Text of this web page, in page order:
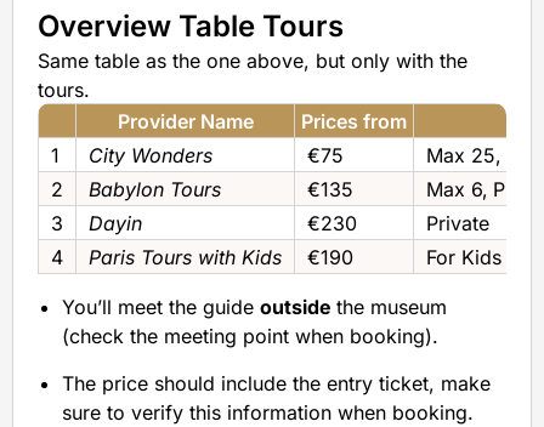
Overview Table Tours
Same table as the one above, but only with the
tours.
Provider Name
Prices from
1
City Wonders €75
Max 25‚
2
Babylon Tours €135
Max 6‚
3
Dayin €230
Private
4
Paris Tours with Kids €190 For Kids
You’ll meet the guide outside the museum
(check the meeting point when booking).
The price should include the entry ticket, make
sure to verify this information when booking.